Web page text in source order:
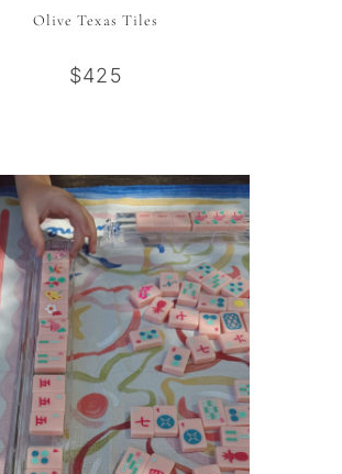
Olive Texas Tiles
$425